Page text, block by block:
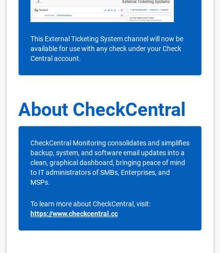
This External Ticketing System channel will now be
available for use with any check under your Check
Central account.
About CheckCentral
CheckCentral Monitoring consolidates and simplifies
backup, system, and software email updates into a
clean, graphical dashboard, bringing peace of mind
to IT administrators of SMBs, Enterprises, and
MSPs.
To learn more about CheckCentral, visit:
https://www.checkcentral.cc